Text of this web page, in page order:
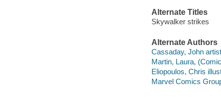
Alternate Titles
Skywalker strikes
Alternate Authors
Cassaday, John
Martin, Laura,
Eliopoulos, Chris
Marvel Comics